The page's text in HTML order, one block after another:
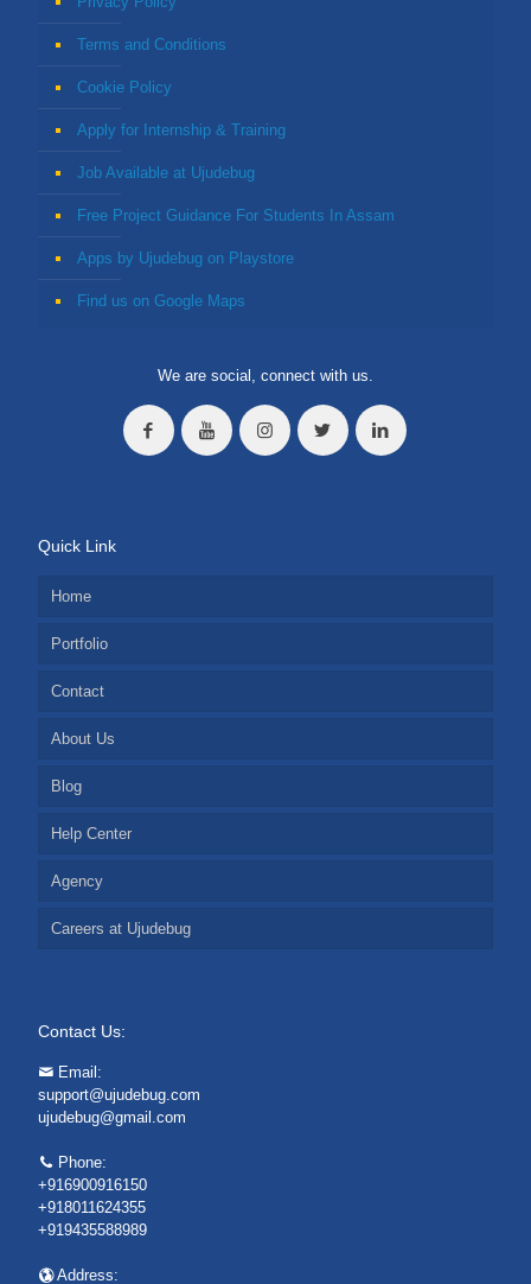
Terms and Conditions
Cookie Policy
Apply for Internship & Training
Job Available at Ujudebug
Free Project Guidance For Students In Assam
Apps by Ujudebug on Playstore
Find us on Google Maps
We are social, connect with us.
Quick Link
Home
Portfolio
Contact
About Us
Blog
Help Center
Agency
Careers at Ujudebug
Contact Us:
Email:
support@ujudebug.com
ujudebug@gmail.com
Phone:
+916900916150
+918011624355
+919435588989
Address: